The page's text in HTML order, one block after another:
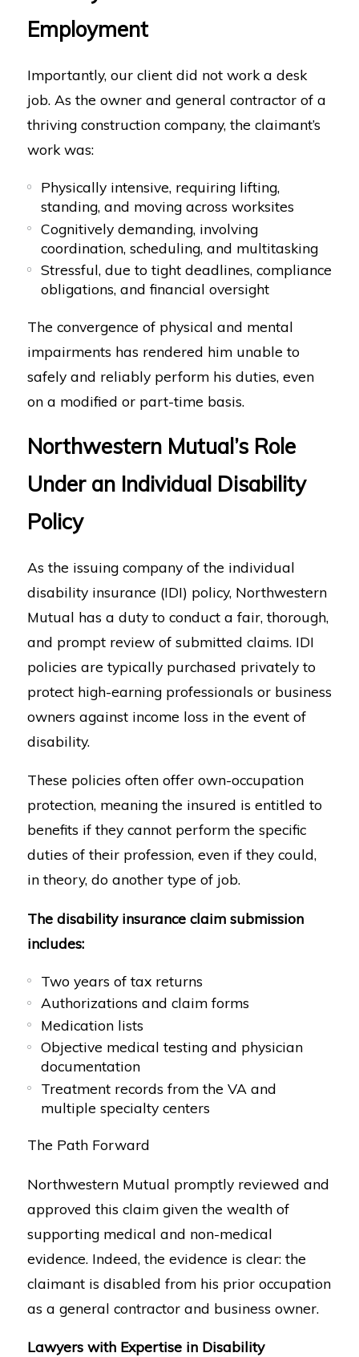
Employment
Importantly, our client did not work a desk
job. As the owner and general contractor of a
thriving construction company, the claimant’s
work was:
Physically intensive, requiring lifting,
standing, and moving across worksites
Cognitively demanding, involving
coordination, scheduling, and multitasking
Stressful, due to tight deadlines, compliance
obligations, and financial oversight
The convergence of physical and mental
impairments has rendered him unable to
safely and reliably perform his duties, even
on a modified or part-time basis.
Northwestern Mutual’s Role
Under an Individual Disability
Policy
As the issuing company of the individual
disability insurance (IDI) policy, Northwestern
Mutual has a duty to conduct a fair, thorough,
and prompt review of submitted claims. IDI
policies are typically purchased privately to
protect high-earning professionals or business
owners against income loss in the event of
disability.
These policies often offer own-occupation
protection, meaning the insured is entitled to
benefits if they cannot perform the specific
duties of their profession, even if they could,
in theory, do another type of job.
The disability insurance claim submission
includes:
Two years of tax returns
Authorizations and claim forms
Medication lists
Objective medical testing and physician
documentation
Treatment records from the VA and
multiple specialty centers
The Path Forward
Northwestern Mutual promptly reviewed and
approved this claim given the wealth of
supporting medical and non-medical
evidence. Indeed, the evidence is clear: the
claimant is disabled from his prior occupation
as a general contractor and business owner.
Lawyers with Expertise in Disability